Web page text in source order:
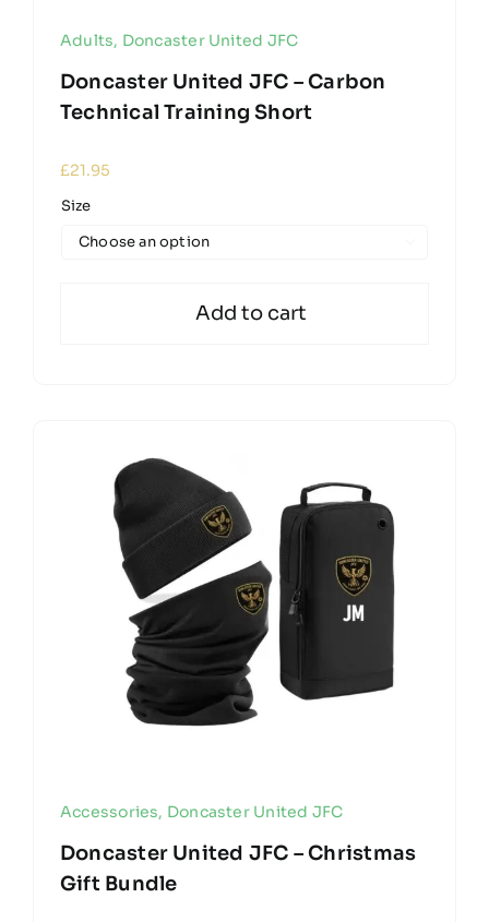
Adults, Doncaster United JFC
Doncaster United JFC – Carbon
Technical Training Short
£21.95
Size
Add to cart
Accessories, Doncaster United JFC
Doncaster United JFC – Christmas
Gift Bundle